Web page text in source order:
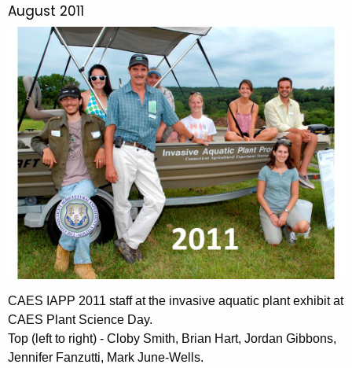
August 2011
CAES IAPP 2011 staff at the invasive aquatic plant exhibit at
CAES Plant Science Day.
Top (left to right) - Cloby Smith, Brian Hart, Jordan Gibbons,
Jennifer Fanzutti, Mark June-Wells.